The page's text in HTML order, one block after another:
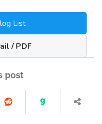
List
/ PDF
post